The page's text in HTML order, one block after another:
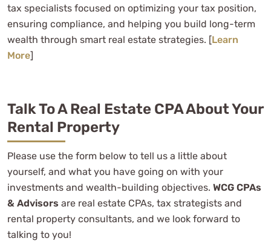
tax specialists focused on optimizing your tax position,
ensuring compliance, and helping you build long-term
wealth through smart real estate strategies. [Learn
More]
Talk To A Real Estate CPA About Your
Rental Property
Please use the form below to tell us a little about
yourself, and what you have going on with your
investments and wealth-building objectives. WCG CPAs
& Advisors are real estate CPAs, tax strategists and
rental property consultants, and we look forward to
talking to you!